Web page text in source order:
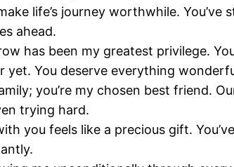
life’s journey worthwhile.
ahead.
has been my greatest privilege.
yet. You deserve everything
you’re my chosen best friend.
trying hard.
you feels like a precious gift.